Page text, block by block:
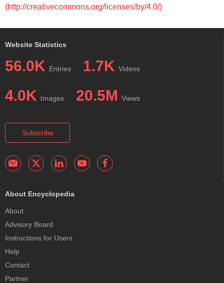
(http://creativecommons.org/licenses/by/4.0/)
Website Statistics
56.0K Entries 1.7K Videos
4.0K Images 20.5M Views
Subscribe
About Encyclopedia
About
Advisory Board
Instructions for Users
Help
Contact
Partner